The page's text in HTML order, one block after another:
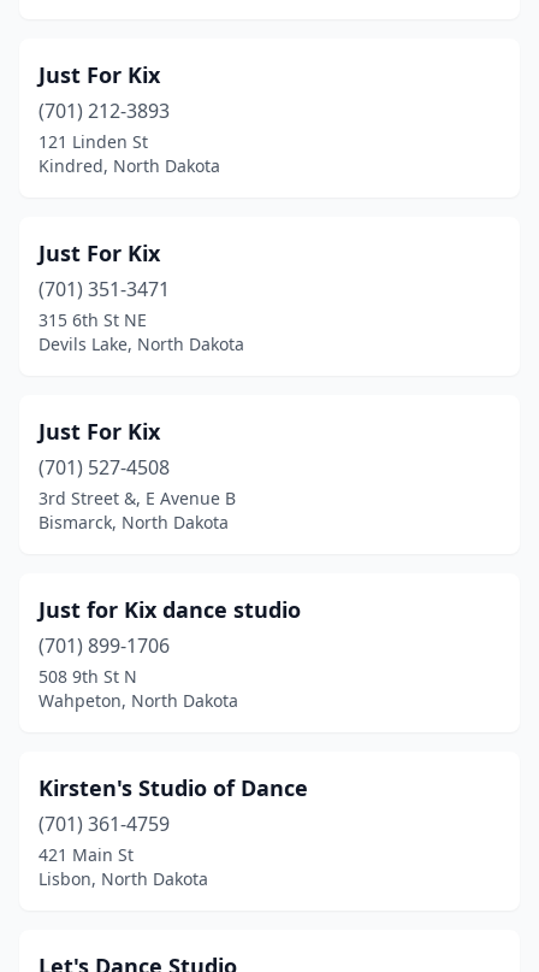
Just For Kix
(701) 212-3893
121 Linden St
Kindred, North Dakota
Just For Kix
(701) 351-3471
315 6th St NE
Devils Lake, North Dakota
Just For Kix
(701) 527-4508
3rd Street &, E Avenue B
Bismarck, North Dakota
Just for Kix dance studio
(701) 899-1706
508 9th St N
Wahpeton, North Dakota
Kirsten's Studio of Dance
(701) 361-4759
421 Main St
Lisbon, North Dakota
Let's Dance Studio